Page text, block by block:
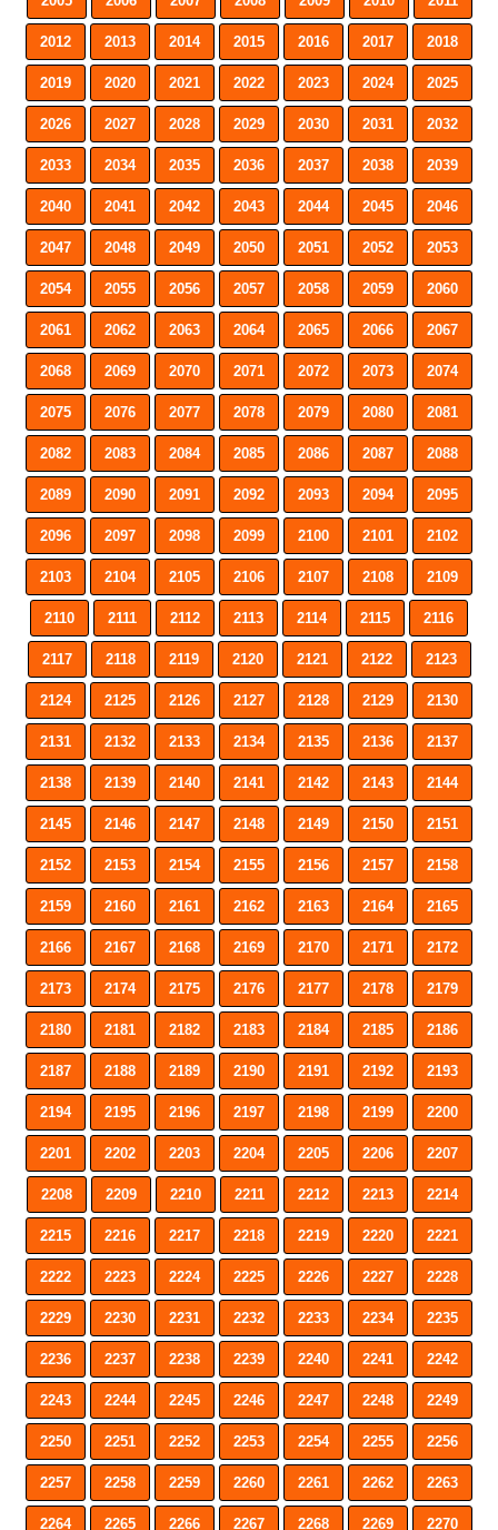
2012 2013 2014 2015 2016 2017 2018
2019 2020 2021 2022 2023 2024 2025
2026 2027 2028 2029 2030 2031 2032
2033 2034 2035 2036 2037 2038 2039
2040 2041 2042 2043 2044 2045 2046
2047 2048 2049 2050 2051 2052 2053
2054 2055 2056 2057 2058 2059 2060
2061 2062 2063 2064 2065 2066 2067
2068 2069 2070 2071 2072 2073 2074
2075 2076 2077 2078 2079 2080 2081
2082 2083 2084 2085 2086 2087 2088
2089 2090 2091 2092 2093 2094 2095
2096 2097 2098 2099 2100 2101 2102
2103 2104 2105 2106 2107 2108 2109
2110 2111 2112 2113 2114 2115 2116
2117 2118 2119 2120 2121 2122 2123
2124 2125 2126 2127 2128 2129 2130
2131 2132 2133 2134 2135 2136 2137
2138 2139 2140 2141 2142 2143 2144
2145 2146 2147 2148 2149 2150 2151
2152 2153 2154 2155 2156 2157 2158
2159 2160 2161 2162 2163 2164 2165
2166 2167 2168 2169 2170 2171 2172
2173 2174 2175 2176 2177 2178 2179
2180 2181 2182 2183 2184 2185 2186
2187 2188 2189 2190 2191 2192 2193
2194 2195 2196 2197 2198 2199 2200
2201 2202 2203 2204 2205 2206 2207
2208 2209 2210 2211 2212 2213 2214
2215 2216 2217 2218 2219 2220 2221
2222 2223 2224 2225 2226 2227 2228
2229 2230 2231 2232 2233 2234 2235
2236 2237 2238 2239 2240 2241 2242
2243 2244 2245 2246 2247 2248 2249
2250 2251 2252 2253 2254 2255 2256
2257 2258 2259 2260 2261 2262 2263
2264 2265 2266 2267 2268 2269 2270